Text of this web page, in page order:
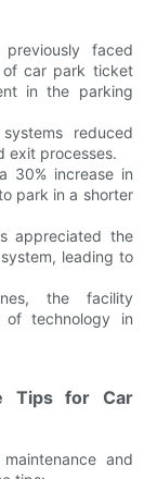
faced
of car park ticket
in the parking
reduced
exit processes.
30% increase in
park in a shorter
appreciated the
leading to
the facility
of technology in
Tips for Car
and